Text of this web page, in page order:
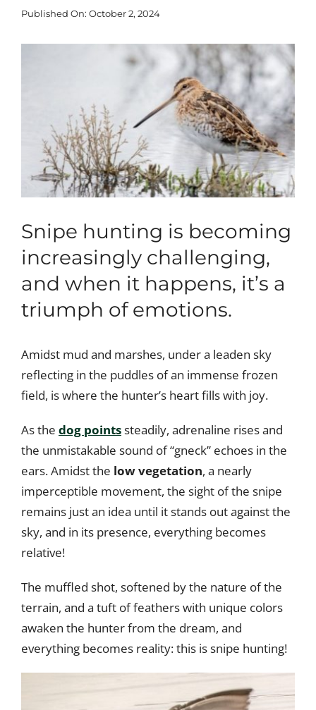
Our Services
Published On: October 2, 2024
Snipe hunting is becoming
increasingly challenging,
and when it happens, it’s a
triumph of emotions.
Amidst mud and marshes, under a leaden sky
reflecting in the puddles of an immense frozen
field, is where the hunter’s heart fills with joy.
As the dog pointssteadily, adrenaline rises and
the unmistakable sound of “gneck” echoes in the
ears. Amidst the low vegetation, a nearly
imperceptible movement, the sight of the snipe
remains just an idea until it stands out against the
sky, and in its presence, everything becomes
relative!
The muffled shot, softened by the nature of the
terrain, and a tuft of feathers with unique colors
awaken the hunter from the dream, and
everything becomes reality: this is snipe hunting!